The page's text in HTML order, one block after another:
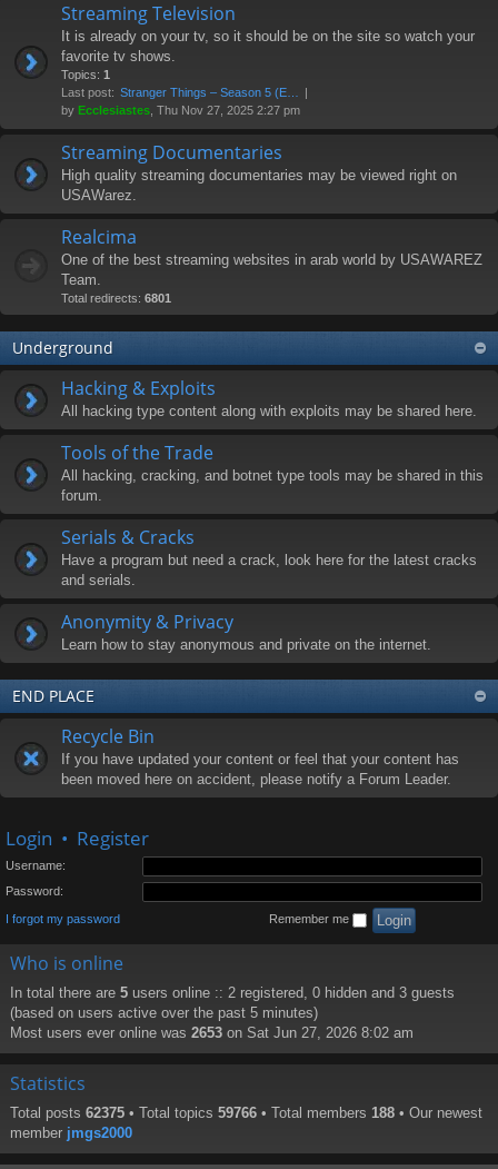
Streaming Television
It is already on your tv, so it should be on the site so watch your
favorite tv shows.
Topics: 1
Last post: Stranger Things – Season 5 (E…
by Ecclesiastes , Thu Nov 27, 2025 2:27 pm
Streaming Documentaries
High quality streaming documentaries may be viewed right on
USAWarez.
Realcima
One of the best streaming websites in arab world by USAWAREZ
Team.
Total redirects: 6801
Underground
Hacking & Exploits
All hacking type content along with exploits may be shared here.
Tools of the Trade
All hacking, cracking, and botnet type tools may be shared in this
forum.
Serials & Cracks
Have a program but need a crack, look here for the latest cracks
and serials.
Anonymity & Privacy
Learn how to stay anonymous and private on the internet.
END PLACE
Recycle Bin
If you have updated your content or feel that your content has
been moved here on accident, please notify a Forum Leader.
Login • Register
Username:
Password:
I forgot my password Remember me
Who is online
In total there are 5 users online :: 2 registered, 0 hidden and 3 guests
(based on users active over the past 5 minutes)
Most users ever online was 2653 on Sat Jun 27, 2026 8:02 am
Statistics
Total posts 62375 • Total topics 59766 • Total members 188 • Our newest
member jmgs2000